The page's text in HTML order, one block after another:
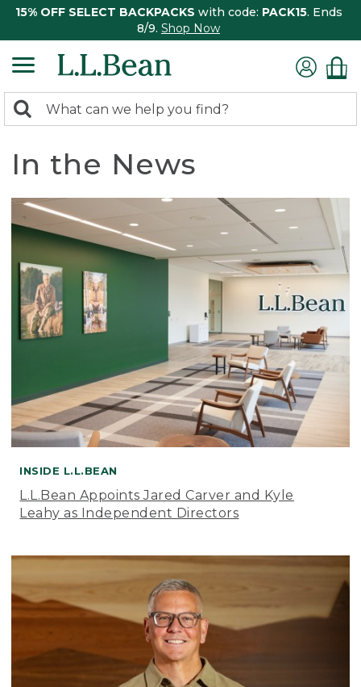
15% OFF SELECT BACKPACKS with code: PACK15. Ends
8/9. Shop Now
search
Search:
In the News
INSIDE L.L.BEAN
L.L.Bean Appoints Jared Carver and Kyle
Leahy as Independent Directors